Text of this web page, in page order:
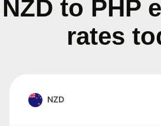
NZD to PHP
rates
NZD